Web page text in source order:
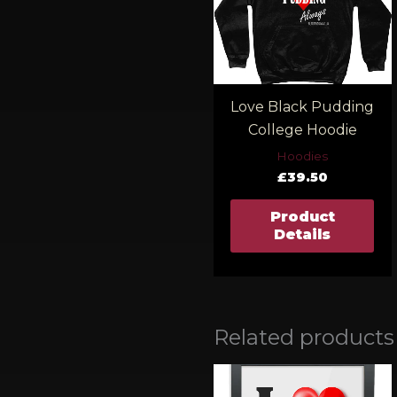
Love Black Pudding
College Hoodie
Hoodies
£39.50
Product
Details
Related products